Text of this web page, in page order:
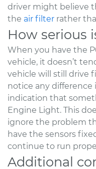
driver might believe
the air filter rather
How serious
When you have the
vehicle, it doesn’t
vehicle will still drive
notice any difference
indication that
Engine Light. This
ignore the problem
have the sensors
continue to run
Additional